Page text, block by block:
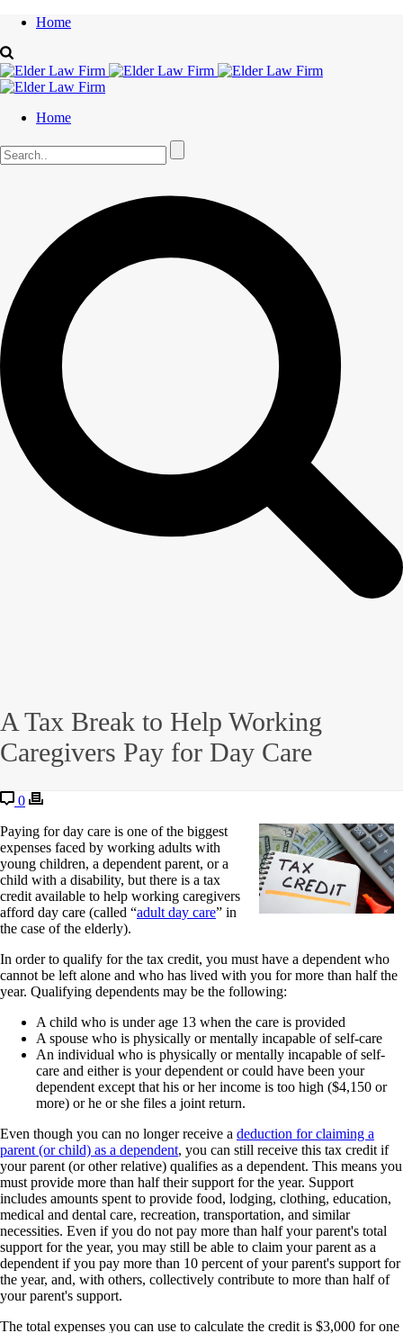
Home
Home
A Tax Break to Help Working
Caregivers Pay for Day Care
0
Paying for day care is one of the biggest
expenses faced by working adults with
young children, a dependent parent, or a
child with a disability, but there is a tax
credit available to help working caregivers
afford day care (called “adult day care” in
the case of the elderly).
In order to qualify for the tax credit, you must have a dependent who
cannot be left alone and who has lived with you for more than half the
year. Qualifying dependents may be the following:
A child who is under age 13 when the care is provided
A spouse who is physically or mentally incapable of self-care
An individual who is physically or mentally incapable of self-
care and either is your dependent or could have been your
dependent except that his or her income is too high ($4,150 or
more) or he or she files a joint return.
Even though you can no longer receive a deduction for claiming a
parent (or child) as a dependent, you can still receive this tax credit if
your parent (or other relative) qualifies as a dependent. This means you
must provide more than half their support for the year. Support
includes amounts spent to provide food, lodging, clothing, education,
medical and dental care, recreation, transportation, and similar
necessities. Even if you do not pay more than half your parent's total
support for the year, you may still be able to claim your parent as a
dependent if you pay more than 10 percent of your parent's support for
the year, and, with others, collectively contribute to more than half of
your parent's support.
The total expenses you can use to calculate the credit is $3,000 for one